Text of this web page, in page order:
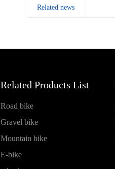
Related news
Related Products List
Road bike
Gravel bike
Mountain bike
E-bike